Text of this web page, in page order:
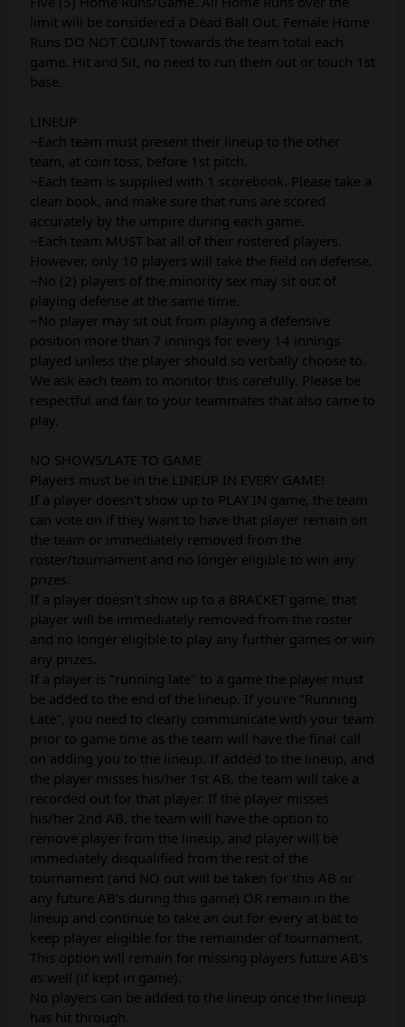
limit will be considered a Dead Ball Out. Female Home
Runs DO NOT COUNT towards the team total each
game. Hit and Sit, no need to run them out or touch 1st
base.
LINEUP
~Each team must present their lineup to the other
team, at coin toss, before 1st pitch.
~Each team is supplied with 1 scorebook. Please take a
clean book, and make sure that runs are scored
accurately by the umpire during each game.
~Each team MUST bat all of their rostered players.
However, only 10 players will take the field on defense.
~No (2) players of the minority sex may sit out of
playing defense at the same time.
~No player may sit out from playing a defensive
position more than 7 innings for every 14 innings
played unless the player should so verbally choose to.
We ask each team to monitor this carefully. Please be
respectful and fair to your teammates that also came to
play.
NO SHOWS/LATE TO GAME
Players must be in the LINEUP IN EVERY GAME!
If a player doesn't show up to PLAY IN game, the team
can vote on if they want to have that player remain on
the team or immediately removed from the
roster/tournament and no longer eligible to win any
prizes.
If a player doesn't show up to a BRACKET game, that
player will be immediately removed from the roster
and no longer eligible to play any further games or win
any prizes.
If a player is "running late" to a game the player must
be added to the end of the lineup. If you're "Running
Late", you need to clearly communicate with your team
prior to game time as the team will have the final call
on adding you to the lineup. If added to the lineup, and
the player misses his/her 1st AB, the team will take a
recorded out for that player. If the player misses
his/her 2nd AB, the team will have the option to
remove player from the lineup, and player will be
immediately disqualified from the rest of the
tournament (and NO out will be taken for this AB or
any future AB's during this game) OR remain in the
lineup and continue to take an out for every at bat to
keep player eligible for the remainder of tournament.
This option will remain for missing players future AB's
as well (if kept in game).
No players can be added to the lineup once the lineup
has hit through.